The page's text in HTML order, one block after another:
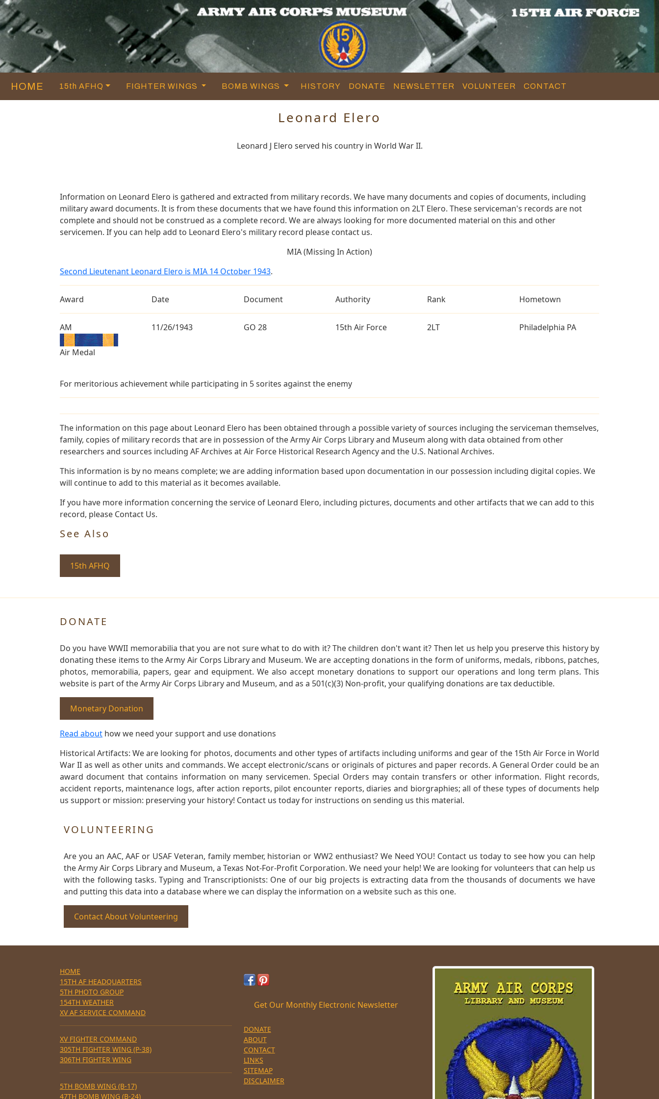
HOME 15th AFHQ FIGHTER WINGS BOMB WINGS HISTORY DONATE NEWSLETTER VOLUNTEER CONTACT
Leonard Elero
Leonard J Elero served his country in World War II.
Information on Leonard Elero is gathered and extracted from military records. We have many documents and copies of documents, including
military award documents. It is from these documents that we have found this information on 2LT Elero. These serviceman's records are not
complete and should not be construed as a complete record. We are always looking for more documented material on this and other
servicemen. If you can help add to Leonard Elero's military record please contact us.
MIA (Missing In Action)
Second Lieutenant Leonard Elero is MIA 14 October 1943.
Award Date Document Authority Rank Hometown
AM
Air Medal
11/26/1943 GO 28 15th Air Force 2LT Philadelphia PA
For meritorious achievement while participating in 5 sorites against the enemy
The information on this page about Leonard Elero has been obtained through a possible variety of sources incluging the serviceman themselves,
family, copies of military records that are in possession of the Army Air Corps Library and Museum along with data obtained from other
researchers and sources including AF Archives at Air Force Historical Research Agency and the U.S. National Archives.
This information is by no means complete; we are adding information based upon documentation in our possession including digital copies. We
will continue to add to this material as it becomes available.
If you have more information concerning the service of Leonard Elero, including pictures, documents and other artifacts that we can add to this
record, please Contact Us.
See Also
15th AFHQ
DONATE
Do you have WWII memorabilia that you are not sure what to do with it? The children don't want it? Then let us help you preserve this history by
donating these items to the Army Air Corps Library and Museum. We are accepting donations in the form of uniforms, medals, ribbons, patches,
photos, memorabilia, papers, gear and equipment. We also accept monetary donations to support our operations and long term plans. This
website is part of the Army Air Corps Library and Museum, and as a 501(c)(3) Non-profit, your qualifying donations are tax deductible.
Monetary Donation
Read about how we need your support and use donations
Historical Artifacts: We are looking for photos, documents and other types of artifacts including uniforms and gear of the 15th Air Force in World
War II as well as other units and commands. We accept electronic/scans or originals of pictures and paper records. A General Order could be an
award document that contains information on many servicemen. Special Orders may contain transfers or other information. Flight records,
accident reports, maintenance logs, after action reports, pilot encounter reports, diaries and biorgraphies; all of these types of documents help
us support or mission: preserving your history! Contact us today for instructions on sending us this material.
VOLUNTEERING
Are you an AAC, AAF or USAF Veteran, family member, historian or WW2 enthusiast? We Need YOU! Contact us today to see how you can help
the Army Air Corps Library and Museum, a Texas Not-For-Profit Corporation. We need your help! We are looking for volunteers that can help us
with the following tasks. Typing and Transcriptionists: One of our big projects is extracting data from the thousands of documents we have
and putting this data into a database where we can display the information on a website such as this one.
Contact About Volunteering
HOME
15TH AF HEADQUARTERS
5TH PHOTO GROUP
154TH WEATHER
XV AF SERVICE COMMAND
XV FIGHTER COMMAND
305TH FIGHTER WING (P-38)
306TH FIGHTER WING
5TH BOMB WING (B-17)
47TH BOMB WING (B-24)
Get Our Monthly Electronic Newsletter
DONATE
ABOUT
CONTACT
LINKS
SITEMAP
DISCLAIMER